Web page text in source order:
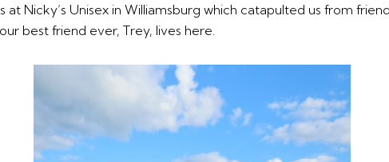
Nicky’s Unisex in Williamsburg which catapulted us from
best friend ever, Trey, lives here.